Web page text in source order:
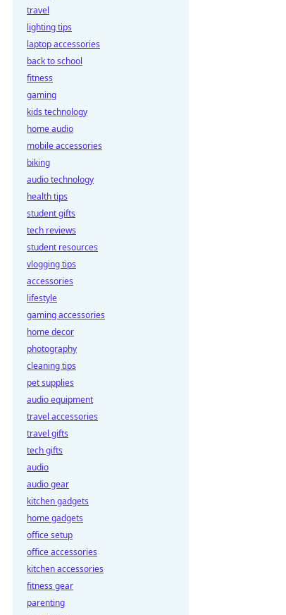
travel
lighting tips
laptop accessories
back to school
fitness
gaming
kids technology
home audio
mobile accessories
biking
audio technology
health tips
student gifts
tech reviews
student resources
vlogging tips
accessories
lifestyle
gaming accessories
home decor
photography
cleaning tips
pet supplies
audio equipment
travel accessories
travel gifts
tech gifts
audio
audio gear
kitchen gadgets
home gadgets
office setup
office accessories
kitchen accessories
fitness gear
parenting